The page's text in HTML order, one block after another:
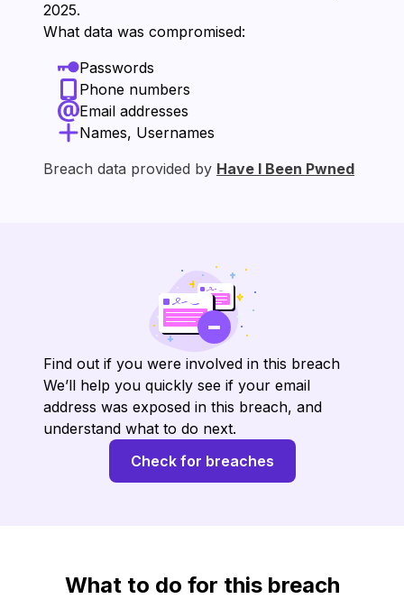
2025⁩.
What data was compromised:
Passwords
Phone numbers
Email addresses
Names, Usernames
Breach data provided by Have I Been Pwned
Find out if you were involved in this breach
We’ll help you quickly see if your email
address was exposed in this breach, and
understand what to do next.
Check for breaches
What to do for this breach